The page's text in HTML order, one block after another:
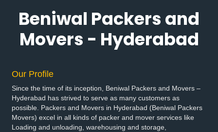
Beniwal Packers and
Movers - Hyderabad
Our Profile
Since the time of its inception, Beniwal Packers and Movers –
Hyderabad has strived to serve as many customers as
possible. Packers and Movers in Hyderabad (Beniwal Packers
Movers) excel in all kinds of packer and mover services like
Loading and unloading, warehousing and storage,